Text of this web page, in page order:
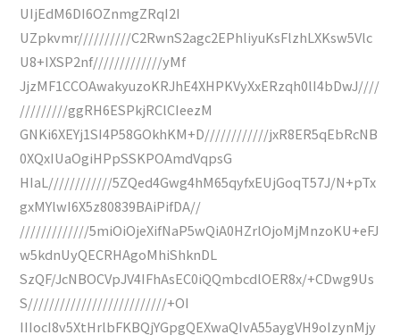
UIjEdM6DI6OZnmgZRqI2I
UZpkvmr//////////C2RwnS2agc2EPhliyuKsFlzhLXKsw5Vlc
U8+IXSP2nf/////////////yMf
JjzMF1CCOAwakyuzoKRJhE4XHPKVyXxERzqh0lI4bDwJ////
/////////ggRH6ESPkjRClCIeezM
GNKi6XEYj1SI4P58GOkhKM+D////////////jxR8ER5qEbRcNB
0XQxIUaOgiHPpSSKPOAmdVqpsG
HIaL////////////5ZQed4Gwg4hM65qyfxEUjGoqT57J/N+pTx
gxMYlwI6X5z80839BAiPifDA//
/////////////5miOiOjeXifNaP5wQiA0HZrlOjoMjMnzoKU+eFJ
w5kdnUyQECRHAgoMhiShknDL
SzQF/JcNBOCVpJV4IFhAsEC0iQQmbcdlOER8x/+CDwg9Us
S//////////////////////////+OI
IIIocI8v5XtHrlbFKBQjYGpgQEXwaQIvA55aygVH9oIzynMjy